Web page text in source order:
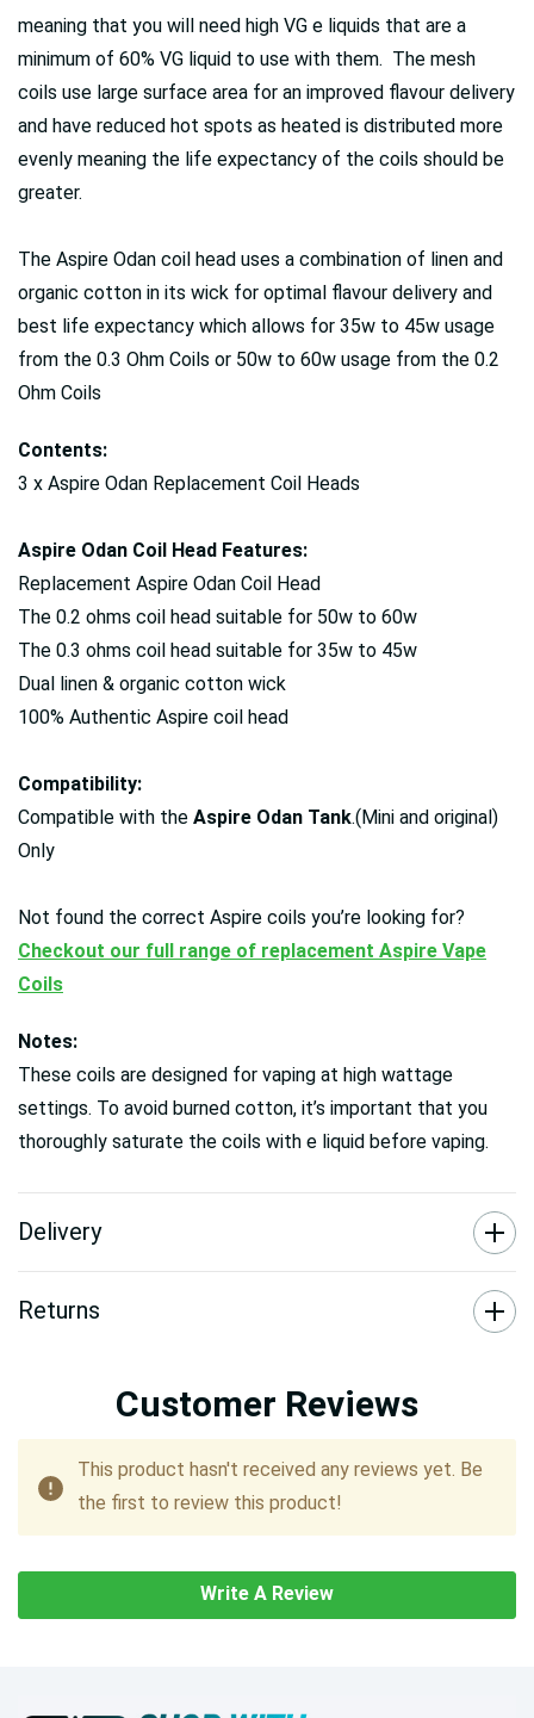
meaning that you will need high VG e liquids that are a
minimum of 60% VG liquid to use with them. The mesh
coils use large surface area for an improved flavour delivery
and have reduced hot spots as heated is distributed more
evenly meaning the life expectancy of the coils should be
greater.
The Aspire Odan coil head uses a combination of linen and
organic cotton in its wick for optimal flavour delivery and
best life expectancy which allows for 35w to 45w usage
from the 0.3 Ohm Coils or 50w to 60w usage from the 0.2
Ohm Coils
Contents:
3 x Aspire Odan Replacement Coil Heads
Aspire Odan Coil Head Features:
Replacement Aspire Odan Coil Head
The 0.2 ohms coil head suitable for 50w to 60w
The 0.3 ohms coil head suitable for 35w to 45w
Dual linen & organic cotton wick
100% Authentic Aspire coil head
Compatibility:
Compatible with the Aspire Odan Tank.(Mini and original)
Only
Not found the correct Aspire coils you’re looking for?
Checkout our full range of replacement Aspire Vape
Coils
Notes:
These coils are designed for vaping at high wattage
settings. To avoid burned cotton, it’s important that you
thoroughly saturate the coils with e liquid before vaping.
Delivery
Returns
Customer Reviews
This product hasn't received any reviews yet. Be
the first to review this product!
Write A Review